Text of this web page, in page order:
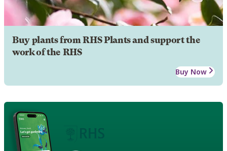
Buy plants from RHS Plants and support the
work of the RHS
Buy Now